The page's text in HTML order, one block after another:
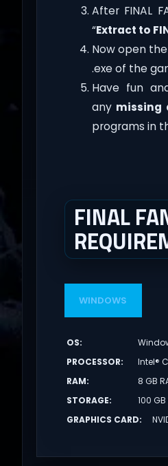
After FINAL
“Extract to
Now open
.exe of the
Have fun
any missing
programs in
FINAL
WINDOWS
OS:
PROCESSOR:
Intel®
RAM:
8 GB
STORAGE:
100
GRAPHICS CARD: